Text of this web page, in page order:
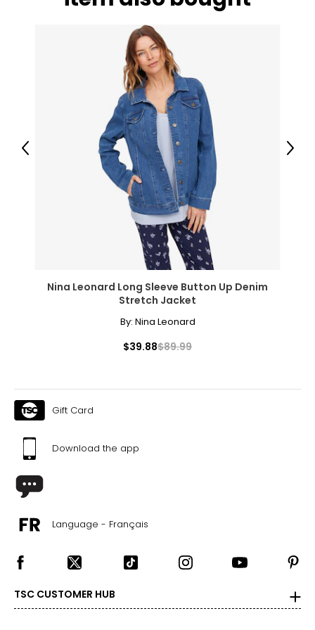
Nina Leonard Long Sleeve Button Up Denim
Stretch Jacket
By: Nina Leonard
$39.88$89.99
Previous Next
Gift Card
Download the app
Language - Français
TSC CUSTOMER HUB